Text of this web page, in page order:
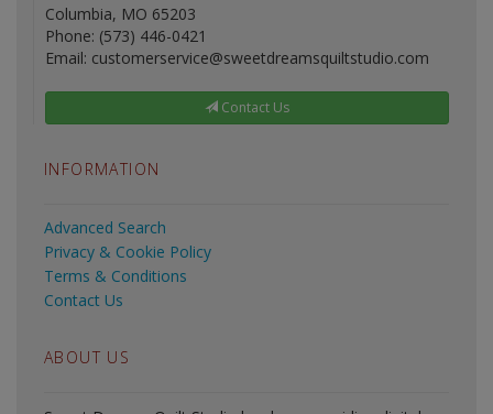
Columbia, MO 65203
Phone: (573) 446-0421
Email: customerservice@sweetdreamsquiltstudio.com
Contact Us
INFORMATION
Advanced Search
Privacy & Cookie Policy
Terms & Conditions
Contact Us
ABOUT US